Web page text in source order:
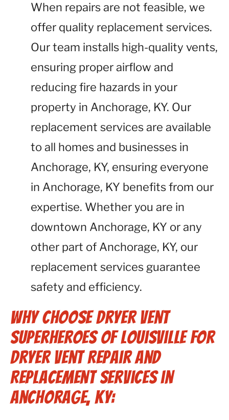
When repairs are not feasible, we
offer quality replacement services.
Our team installs high-quality vents,
ensuring proper airflow and
reducing fire hazards in your
property in Anchorage, KY. Our
replacement services are available
to all homes and businesses in
Anchorage, KY, ensuring everyone
in Anchorage, KY benefits from our
expertise. Whether you are in
downtown Anchorage, KY or any
other part of Anchorage, KY, our
replacement services guarantee
safety and efficiency.
Why Choose Dryer Vent
Superheroes of Louisville for
Dryer Vent Repair and
Replacement Services in
Anchorage, KY: